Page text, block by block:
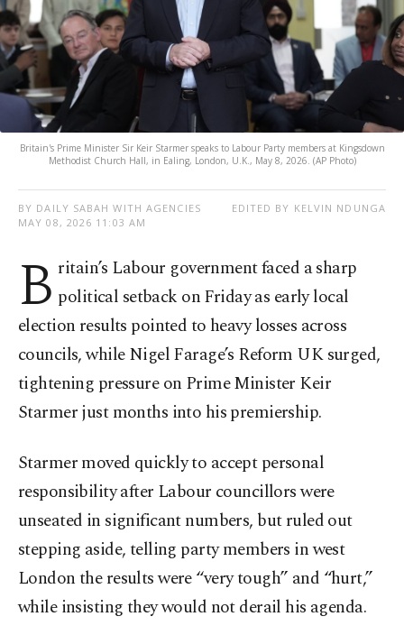
Britain's Prime Minister Sir Keir Starmer speaks to Labour Party members at Kingsdown
Methodist Church Hall, in Ealing, London, U.K., May 8, 2026. (AP Photo)
BY DAILY SABAH WITH AGENCIES
MAY 08, 2026 11:03 AM
EDITED BY KELVIN NDUNGA
B ritain’s Labour government faced a sharp
political setback on Friday as early local
election results pointed to heavy losses across
councils, while Nigel Farage’s Reform UK surged,
tightening pressure on Prime Minister Keir
Starmer just months into his premiership.
Starmer moved quickly to accept personal
responsibility after Labour councillors were
unseated in significant numbers, but ruled out
stepping aside, telling party members in west
London the results were “very tough” and “hurt,”
while insisting they would not derail his agenda.